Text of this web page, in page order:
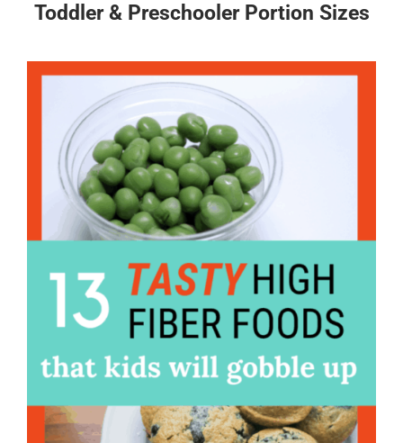
Toddler & Preschooler Portion Sizes